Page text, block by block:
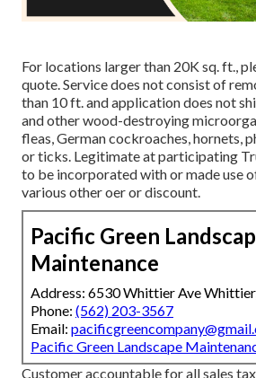
For locations larger than 20K sq. ft.,
quote. Service does not consist of
than 10 ft. and application does not
and other wood-destroying
fleas, German cockroaches, hornets,
or ticks. Legitimate at participating
to be incorporated with or made use
various other oer or discount.
Pacific Green
Maintenance
Address: 6530 Whittier Ave
Phone: (562) 203-3567
Email:
Pacific Green Landscape
Customer accountable for all sales